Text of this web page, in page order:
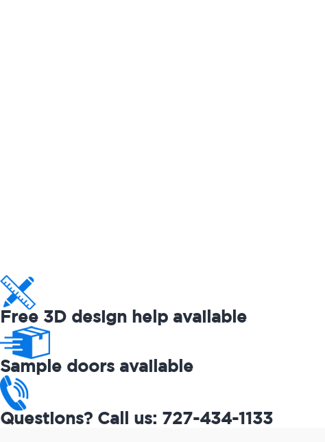
Free 3D design help available
Sample doors available
Questions? Call us: 727-434-1133